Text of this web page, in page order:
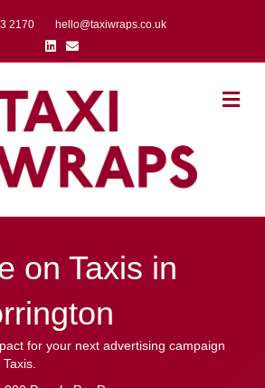
2170
hello@taxiwraps.co.uk
Linkedin
Email
on Taxis in
for your next advertising campaign